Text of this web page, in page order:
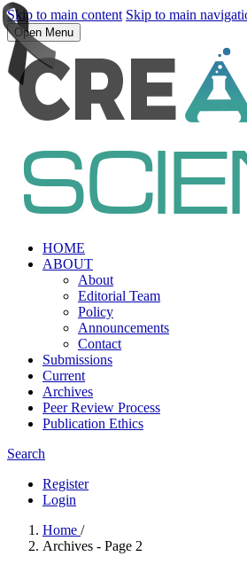
Skip to main content Skip to main
Open Menu
HOME
ABOUT
About
Editorial Team
Policy
Announcements
Contact
Submissions
Current
Archives
Peer Review Process
Publication Ethics
Search
Register
Login
Home /
Archives - Page 2